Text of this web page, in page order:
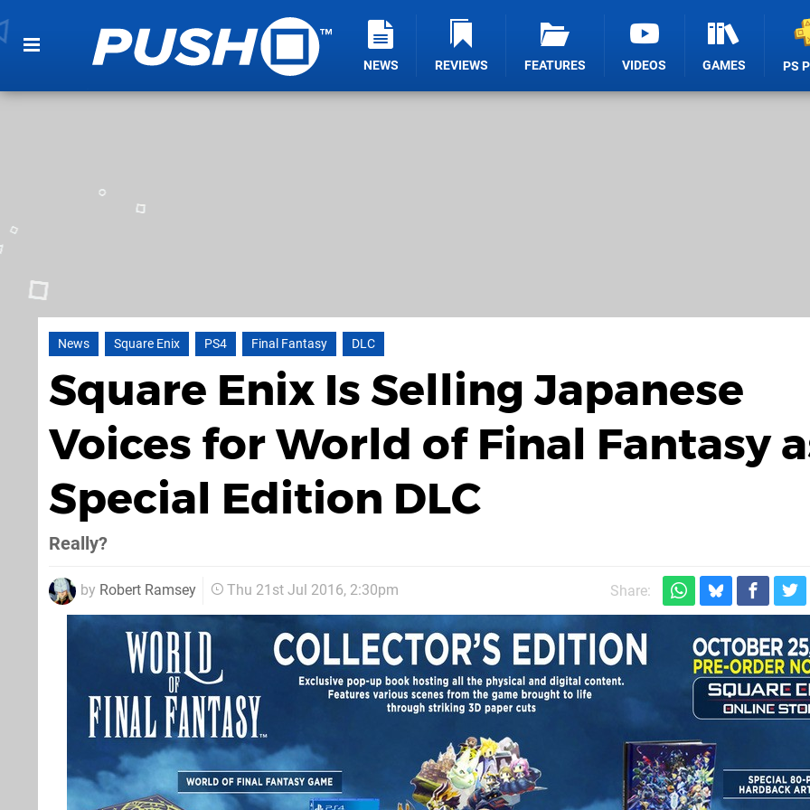
NEWS REVIEWS FEATURES VIDEOS GAMES PS
News Square Enix PS4 Final Fantasy DLC
Square Enix Is Selling Japanese
Voices for World of Final Fantasy
Special Edition DLC
Really?
by Robert Ramsey Thu 21st Jul 2016, 2:30pm Share: